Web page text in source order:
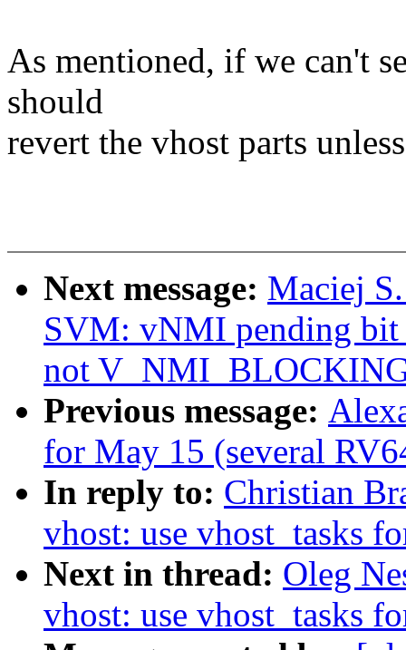
As mentioned, if we can't
should
revert the vhost parts
Next message: Maciej
SVM: vNMI pending
not
Previous message:
for May 15 (several
In reply to: Christian
vhost: use vhost_tasks
Next in thread: Oleg
vhost: use vhost_tasks